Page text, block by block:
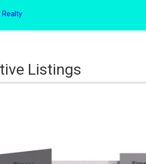
Realty
Listings